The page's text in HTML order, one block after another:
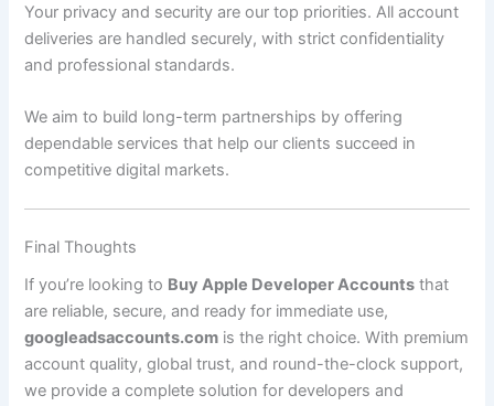
Your privacy and security are our top priorities. All account
deliveries are handled securely, with strict confidentiality
and professional standards.
We aim to build long-term partnerships by offering
dependable services that help our clients succeed in
competitive digital markets.
Final Thoughts
If you’re looking to Buy Apple Developer Accounts that
are reliable, secure, and ready for immediate use,
googleadsaccounts.com is the right choice. With premium
account quality, global trust, and round-the-clock support,
we provide a complete solution for developers and